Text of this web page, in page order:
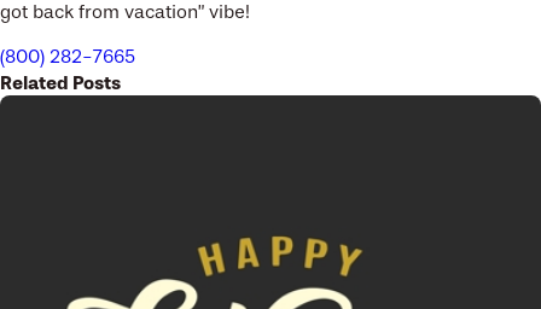
got back from vacation” vibe!
(800) 282-7665
Related Posts